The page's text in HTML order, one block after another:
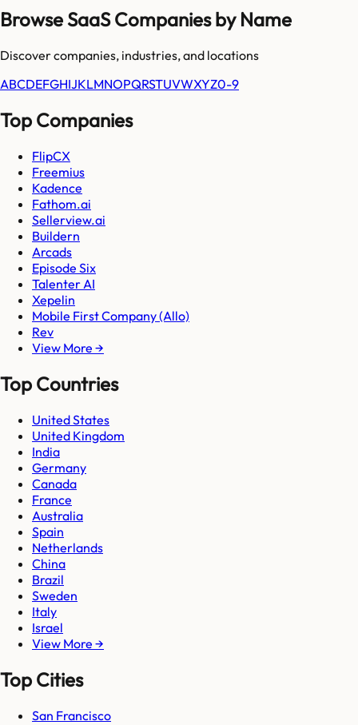
Browse SaaS Companies by Name
Discover companies, industries, and locations
ABCDEFGHIJKLMNOPQRSTUVWXYZ0-9
Top Companies
FlipCX
Freemius
Kadence
Fathom.ai
Sellerview.ai
Buildern
Arcads
Episode Six
Talenter AI
Xepelin
Mobile First Company (Allo)
Rev
View More →
Top Countries
United States
United Kingdom
India
Germany
Canada
France
Australia
Spain
Netherlands
China
Brazil
Sweden
Italy
Israel
View More →
Top Cities
San Francisco